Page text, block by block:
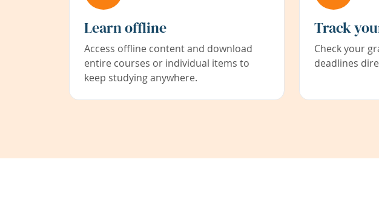
Learn offline
Access offline content and download
entire courses or individual items to
keep studying anywhere.
Track
Check your
deadlines